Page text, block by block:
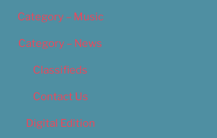
Category – Music
Category – News
Classifieds
Contact Us
Digital Edition